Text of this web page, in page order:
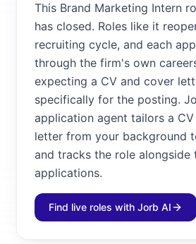
This Brand Marketing Intern
has closed. Roles like it
recruiting cycle, and each
through the firm's own
expecting a CV and cover
specifically for the posting.
application agent tailors a
letter from your background
and tracks the role alongside
applications.
Find live roles with Jorb AI